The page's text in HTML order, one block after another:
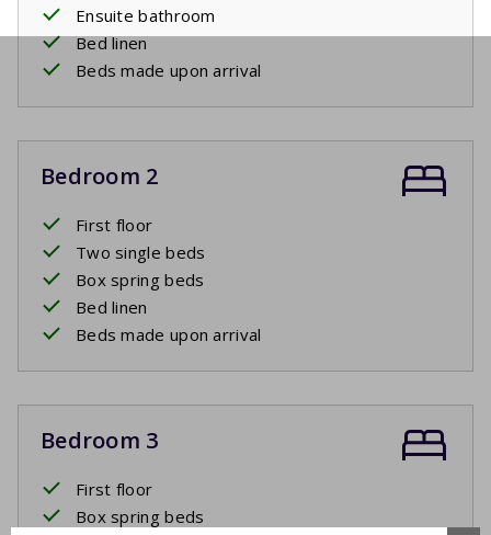
Ensuite bathroom
Bed linen
Beds made upon arrival
Bedroom 2
First floor
Two single beds
Box spring beds
Bed linen
Beds made upon arrival
Bedroom 3
First floor
Box spring beds